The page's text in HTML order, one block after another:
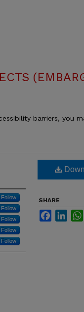
barriers, you
Follow
Follow
Follow
Follow
Follow
SHARE
Facebook